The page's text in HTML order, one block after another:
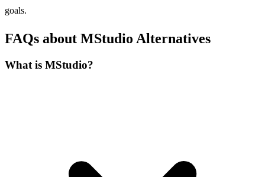
goals.
FAQs about MStudio Alternatives
What is MStudio?